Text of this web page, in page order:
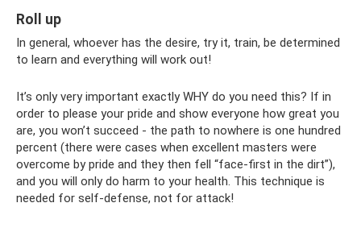
Roll up
In general, whoever has the desire, try it, train, be determined
to learn and everything will work out!
It’s only very important exactly WHY do you need this? If in
order to please your pride and show everyone how great you
are, you won’t succeed - the path to nowhere is one hundred
percent (there were cases when excellent masters were
overcome by pride and they then fell “face-first in the dirt”),
and you will only do harm to your health. This technique is
needed for self-defense, not for attack!